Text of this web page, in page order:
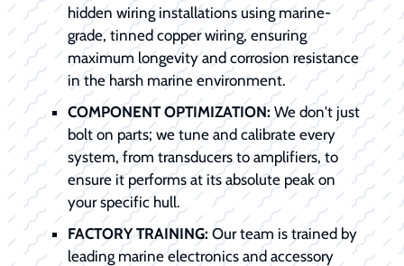
hidden wiring installations using marine-
grade, tinned copper wiring, ensuring
maximum longevity and corrosion resistance
in the harsh marine environment.
COMPONENT OPTIMIZATION: We don't just
bolt on parts; we tune and calibrate every
system, from transducers to amplifiers, to
ensure it performs at its absolute peak on
your specific hull.
FACTORY TRAINING: Our team is trained by
leading marine electronics and accessory